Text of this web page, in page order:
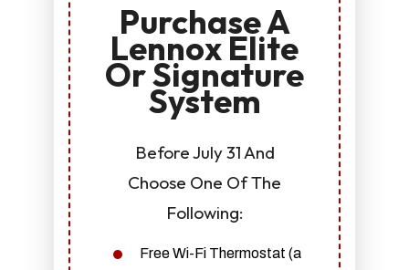
Before July 31 And
Choose One Of The
Following:
Free Wi-Fi Thermostat (a
Purchase A
Lennox Elite
Or Signature
System